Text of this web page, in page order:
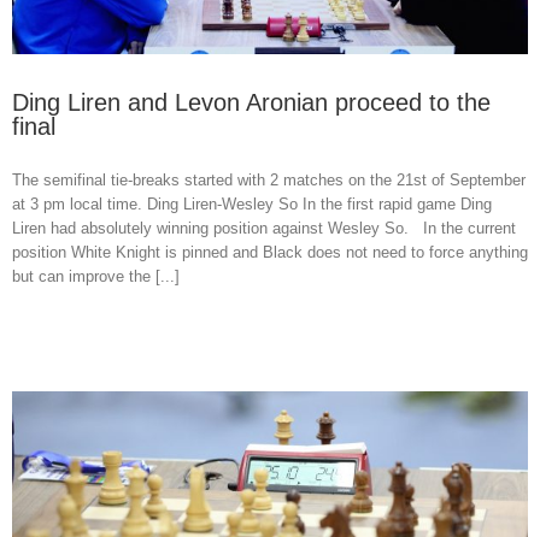
Ding Liren and Levon Aronian proceed to the
final
The semifinal tie-breaks started with 2 matches on the 21st of September
at 3 pm local time. Ding Liren-Wesley So In the first rapid game Ding
Liren had absolutely winning position against Wesley So. In the current
position White Knight is pinned and Black does not need to force anything
but can improve the [...]